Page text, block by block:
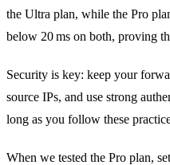
the Ultra plan, while the Pro
below 20 ms on both, proving
Security is key: keep your
source IPs, and use strong
long as you follow these
When we tested the Pro plan,